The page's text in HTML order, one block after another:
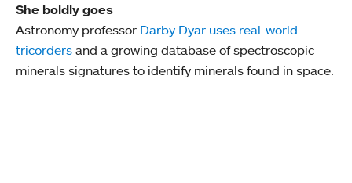
She boldly goes
Astronomy professor Darby Dyar uses real-world
tricorders and a growing database of spectroscopic
minerals signatures to identify minerals found in space.